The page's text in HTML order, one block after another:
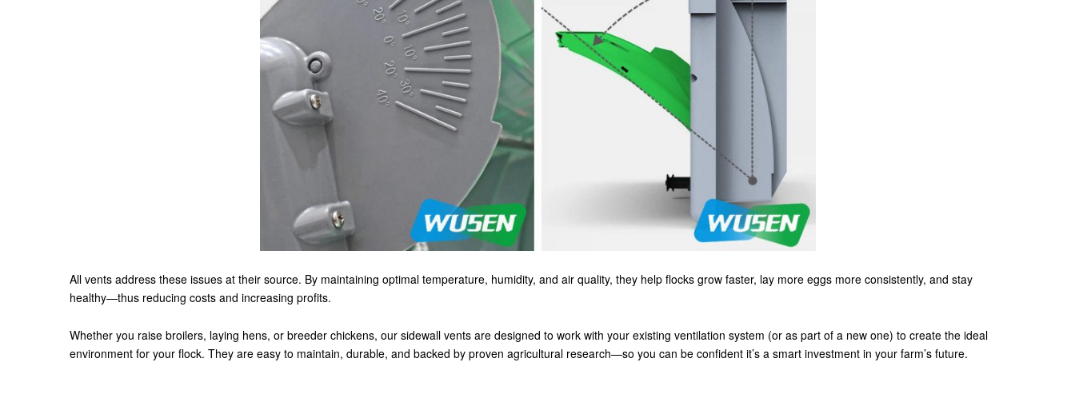
All vents address these issues at their source. By maintaining optimal temperature, humidity, and air quality, they help flocks grow faster, lay more eggs more consistently, and stay
healthy—thus reducing costs and increasing profits.
Whether you raise broilers, laying hens, or breeder chickens, our sidewall vents are designed to work with your existing ventilation system (or as part of a new one) to create the ideal
environment for your flock. They are easy to maintain, durable, and backed by proven agricultural research—so you can be confident it’s a smart investment in your farm’s future.